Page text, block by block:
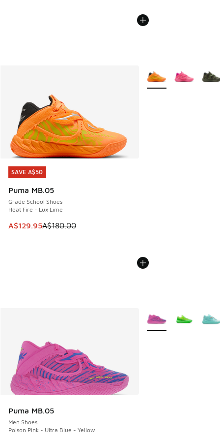
SAVE A$50
Puma MB.05
Grade School Shoes
Heat Fire - Lux Lime
This item is on sale. Price dropped from A$180.00 to
A$129.95A$180.00
SAVE A$50
More Colors Available
Puma MB.05
Men Shoes
Poison Pink - Ultra Blue - Yellow
More Colors Available